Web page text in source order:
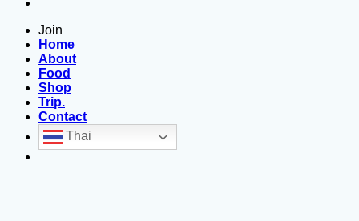
Join
Home
About
Food
Shop
Trip.
Contact
Thai